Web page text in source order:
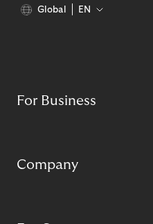
Global EN
For Business
Company